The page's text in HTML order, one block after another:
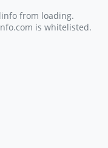
from loading.
is whitelisted.